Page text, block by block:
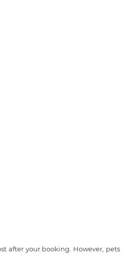
after your booking. However, pets